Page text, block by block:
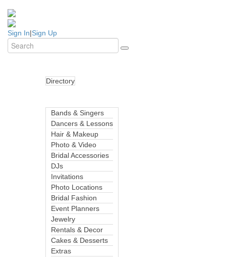
Sign In|Sign Up
Directory
Bands & Singers
Dancers & Lessons
Hair & Makeup
Photo & Video
Bridal Accessories
DJs
Invitations
Photo Locations
Bridal Fashion
Event Planners
Jewelry
Rentals & Decor
Cakes & Desserts
Extras